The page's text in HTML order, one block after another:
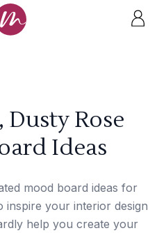
Rose
Ideas
mood board ideas for
inspire your interior design
help you create your